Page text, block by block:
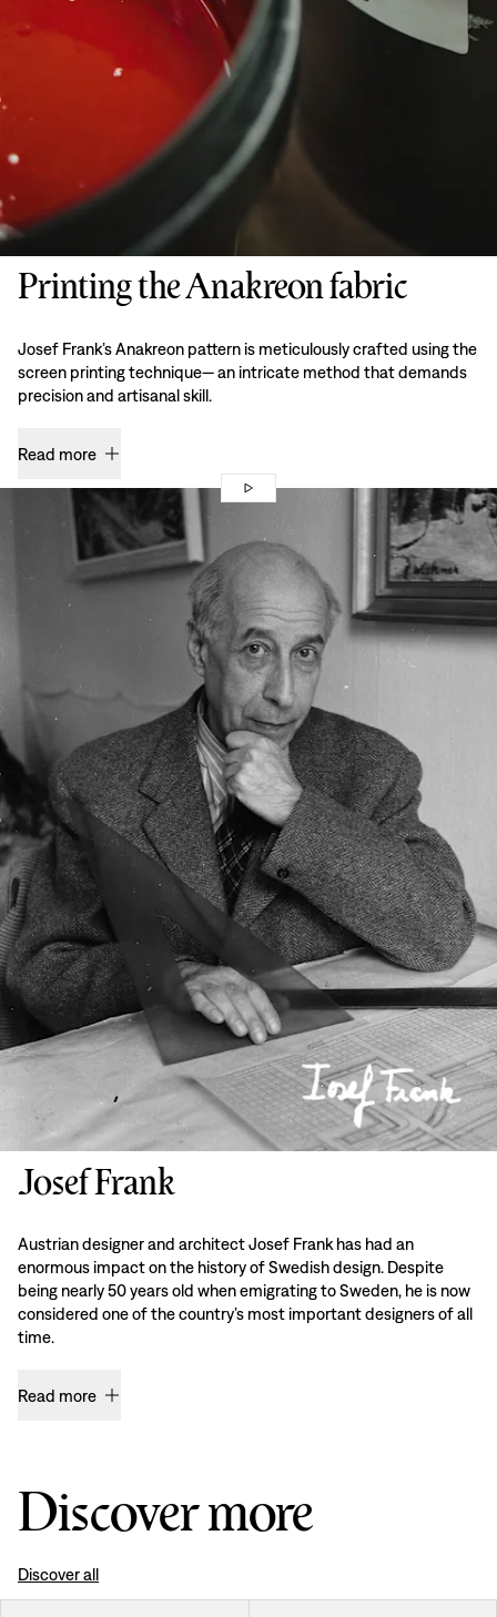
Printing the Anakreon fabric
Josef Frank’s Anakreon pattern is meticulously crafted using the
screen printing technique— an intricate method that demands
precision and artisanal skill.
Read more
Josef Frank
Austrian designer and architect Josef Frank has had an
enormous impact on the history of Swedish design. Despite
being nearly 50 years old when emigrating to Sweden, he is now
considered one of the country’s most important designers of all
time.
Read more
Discover more
Discover all